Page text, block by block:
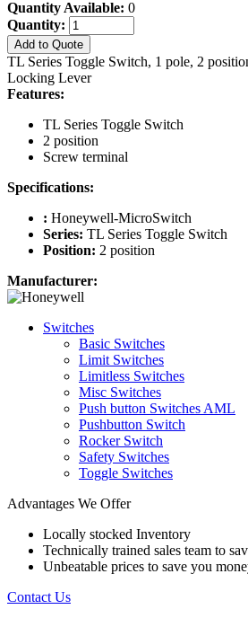
Quantity Available: 0
Quantity:
Add to Quote
TL Series Toggle Switch, 1 pole, 2
Locking Lever
Features:
TL Series Toggle Switch
2 position
Screw terminal
Specifications:
: Honeywell-MicroSwitch
Series: TL Series Toggle Switch
Position: 2 position
Manufacturer:
Switches
Basic Switches
Limit Switches
Limitless Switches
Misc Switches
Push button Switches AML
Pushbutton Switch
Rocker Switch
Safety Switches
Toggle Switches
Advantages We Offer
Locally stocked Inventory
Technically trained sales team to
Unbeatable prices to save you
Contact Us